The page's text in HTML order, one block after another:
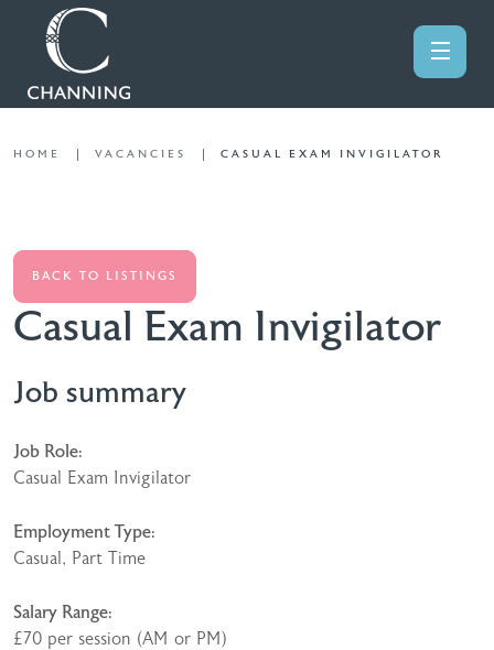
HOME VACANCIES CASUAL EXAM INVIGILATOR
BACK TO LISTINGS
Casual Exam Invigilator
Job summary
Job Role:
Casual Exam Invigilator
Employment Type:
Casual, Part Time
Salary Range:
£70 per session (AM or PM)